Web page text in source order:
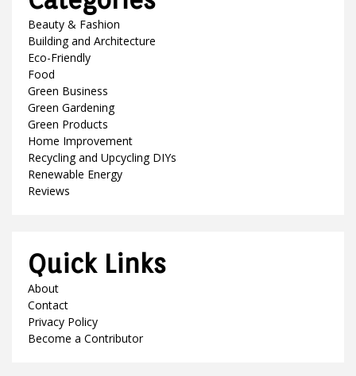
Beauty & Fashion
Building and Architecture
Eco-Friendly
Food
Green Business
Green Gardening
Green Products
Home Improvement
Recycling and Upcycling DIYs
Renewable Energy
Reviews
Quick Links
About
Contact
Privacy Policy
Become a Contributor